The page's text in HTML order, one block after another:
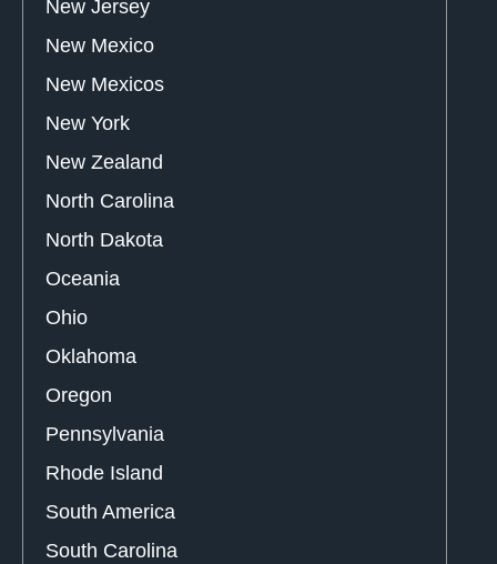
New Jersey
New Mexico
New Mexicos
New York
New Zealand
North Carolina
North Dakota
Oceania
Ohio
Oklahoma
Oregon
Pennsylvania
Rhode Island
South America
South Carolina